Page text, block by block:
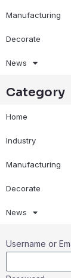
Manufacturing
Decorate
News
Category
Home
Industry
Manufacturing
Decorate
News
Username or